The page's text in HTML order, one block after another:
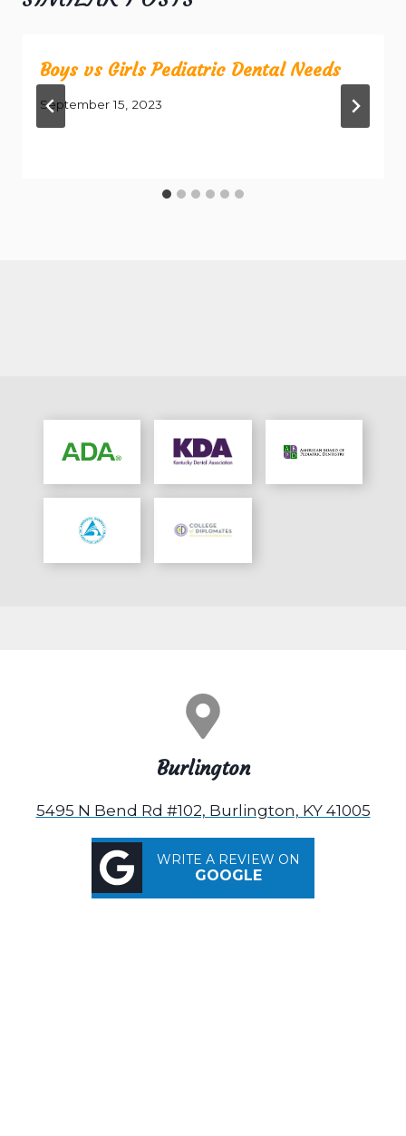
Boys vs Girls Pediatric Dental Needs
September 15, 2023
Burlington
5495 N Bend Rd #102, Burlington, KY 41005
WRITE A REVIEW ON
GOOGLE